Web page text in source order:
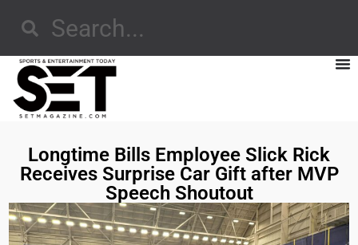
Longtime Bills Employee Slick Rick
Receives Surprise Car Gift after MVP
Speech Shoutout